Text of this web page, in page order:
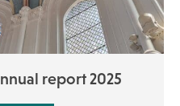
report 2025